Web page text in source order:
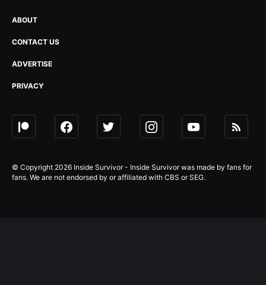
ABOUT
CONTACT US
ADVERTISE
PRIVACY
© Copyright 2026 Inside Survivor - Inside Survivor was made by fans for
fans. We are not endorsed by or affiliated with CBS or SEG.